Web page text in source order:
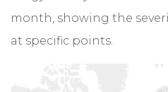
month, showing the
at specific points.